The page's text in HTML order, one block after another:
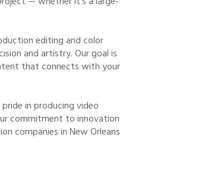
editing and color
and artistry. Our goal is
that connects with your
in producing video
commitment to innovation
companies in New Orleans